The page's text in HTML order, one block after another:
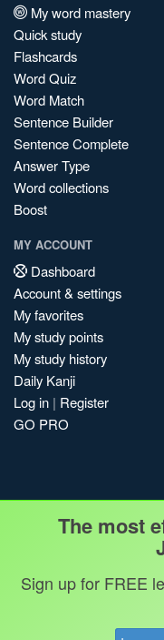
My word mastery
Quick study
Flashcards
Word Quiz
Word Match
Sentence Builder
Sentence Complete
Answer Type
Word collections
Boost
MY ACCOUNT
Dashboard
Account & settings
My favorites
My study points
My study history
Daily Kanji
Log in | Register
GO PRO
The most
Sign up for FREE